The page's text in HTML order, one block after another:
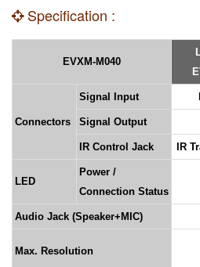
Specification :
EVXM-M040
Connectors
Signal Input
Signal Output
IR Control Jack IR
LED
Power /
Connection Status
Audio Jack (Speaker+MIC)
Max. Resolution